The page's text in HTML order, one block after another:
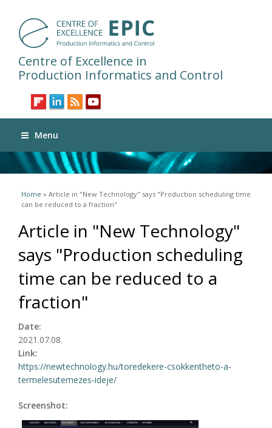
Centre of Excellence in
Production Informatics and Control
Menu
You are here
Home » Article in "New Technology" says "Production scheduling time
can be reduced to a fraction"
Article in "New Technology"
says "Production scheduling
time can be reduced to a
fraction"
Date:
2021.07.08.
Link:
https://newtechnology.hu/toredekere-csokkentheto-a-
termelesutemezes-ideje/
Screenshot: